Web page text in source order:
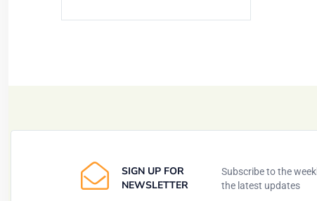
SIGN UP FOR
NEWSLETTER
Subscribe to the
the latest updates